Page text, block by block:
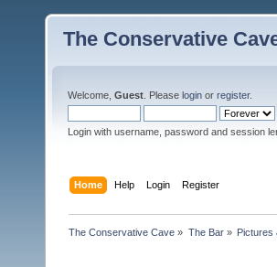
The Conservative
Welcome, Guest . Please login or register.
Login with username, password and session
Home Help Login Register
The Conservative Cave » The Bar» Pictures